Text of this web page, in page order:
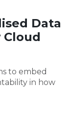
Data
to embed
in how